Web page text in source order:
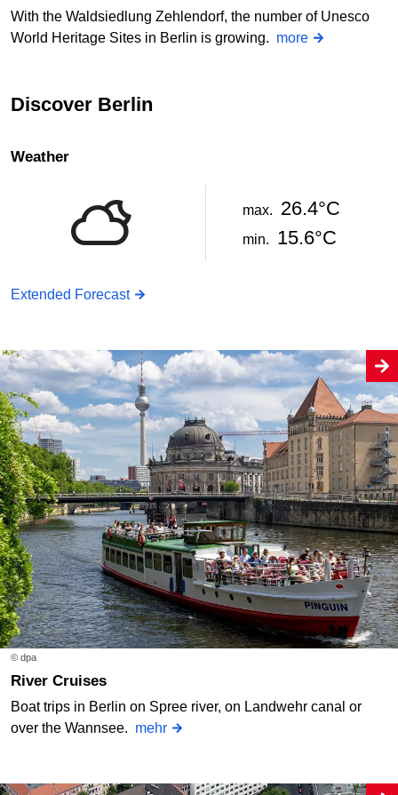
With the Waldsiedlung Zehlendorf, the number of Unesco
World Heritage Sites in Berlin is growing. more
Discover Berlin
Weather
max. 26.4°C
min. 15.6°C
Extended Forecast
© dpa
River Cruises
Boat trips in Berlin on Spree river, on Landwehr canal or
over the Wannsee. mehr